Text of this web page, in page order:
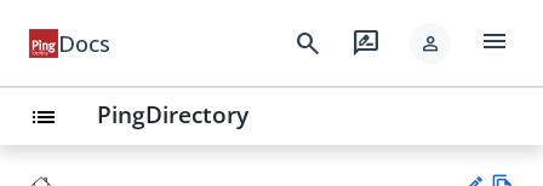
Docs search rate_review person menu
list PingDirectory